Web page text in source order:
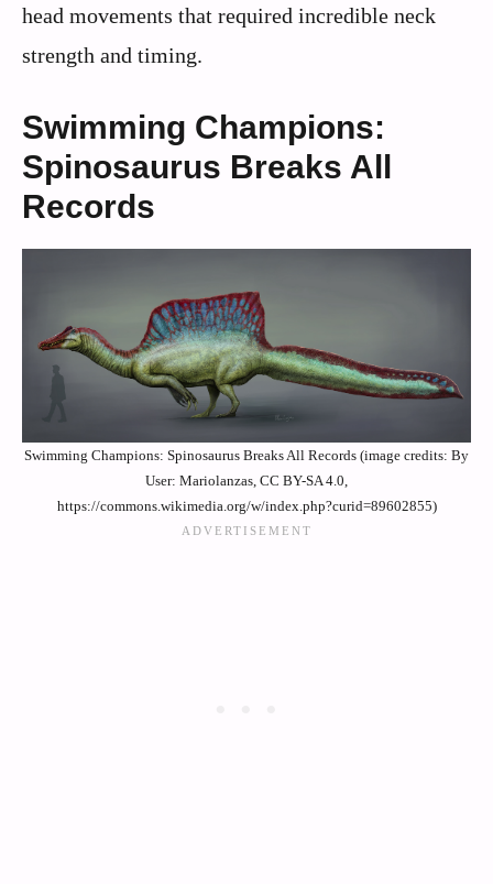
head movements that required incredible neck
strength and timing.
Swimming Champions:
Spinosaurus Breaks All
Records
Swimming Champions: Spinosaurus Breaks All Records (image credits: By
User: Mariolanzas, CC BY-SA 4.0,
https://commons.wikimedia.org/w/index.php?curid=89602855)